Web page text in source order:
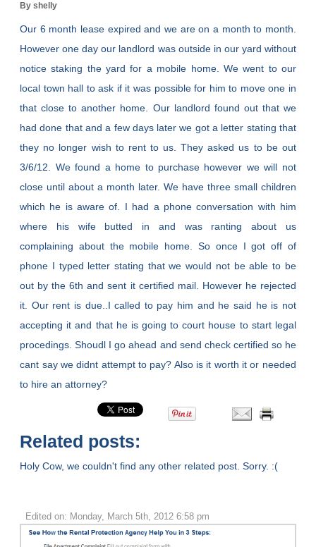
By shelly
Our 6 month lease expired and we are on a month to month.
However one day our landlord was outside in our yard without
notice staking the yard for a mobile home. We went to our
local town hall to ask if it was possible for him to move one in
that close to another home. Our landlord found out that we
had done that and a few days later we got a letter stating that
they no longer wish to rent to us. They asked us to be out
3/6/12. We found a home to purchase however we will not
close until about a month later. We have three small children
which he is aware of. I had a phone conversation with him
where his wife butted in and was ranting about us
complaining about the mobile home. So once I got off of
phone I typed letter stating that we would not be able to be
out by the 6th and sent it certified mail. However he rejected
it. Our rent is due..I called to pay him and he said he is not
accepting it and that he is going to court house to start legal
procedings. Shoudl I go ahead and send check certified so he
cant say we didnt attempt to pay? Also is it worth it or needed
to hire an attorney?
Related posts:
Holy Cow, we couldn't find any other related post. Sorry. :(
Edited on: Monday, March 5th, 2012 6:58 pm